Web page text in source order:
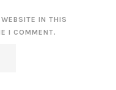
IN THIS
I COMMENT.